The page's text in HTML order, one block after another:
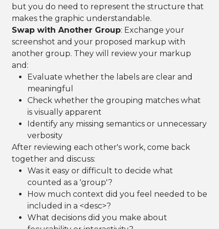
but you do need to represent the structure that
makes the graphic understandable.
Swap with Another Group: Exchange your
screenshot and your proposed markup with
another group. They will review your markup
and:
Evaluate whether the labels are clear and
meaningful
Check whether the grouping matches what
is visually apparent
Identify any missing semantics or unnecessary
verbosity
After reviewing each other's work, come back
together and discuss:
Was it easy or difficult to decide what
counted as a 'group'?
How much context did you feel needed to be
included in a <desc>?
What decisions did you make about